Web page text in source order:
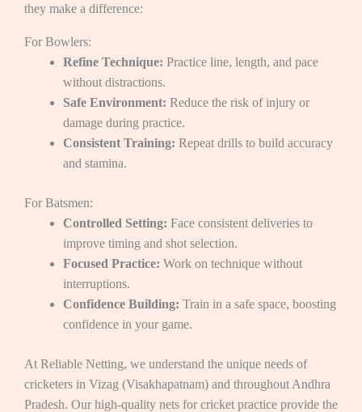
they make a difference:
For Bowlers:
Refine Technique: Practice line, length, and pace
without distractions.
Safe Environment: Reduce the risk of injury or
damage during practice.
Consistent Training: Repeat drills to build accuracy
and stamina.
For Batsmen:
Controlled Setting: Face consistent deliveries to
improve timing and shot selection.
Focused Practice: Work on technique without
interruptions.
Confidence Building: Train in a safe space, boosting
confidence in your game.
At Reliable Netting, we understand the unique needs of
cricketers in Vizag (Visakhapatnam) and throughout Andhra
Pradesh. Our high-quality nets for cricket practice provide the